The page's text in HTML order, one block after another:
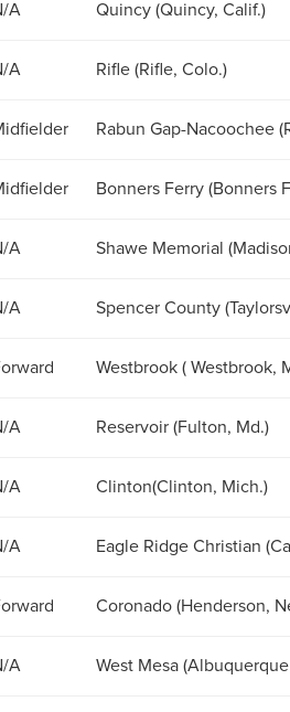
A Quincy (Quincy, Calif.)
A Rifle (Rifle, Colo.)
Rabun Gap-Nacoochee
Bonners Ferry (Bonners
A Shawe Memorial
A Spencer County
Westbrook ( Westbrook,
A Reservoir (Fulton, Md.)
A Clinton(Clinton, Mich.)
A Eagle Ridge Christian
Coronado (Henderson,
A West Mesa